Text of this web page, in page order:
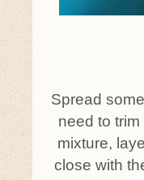
Spread
need to
mixture,
close with